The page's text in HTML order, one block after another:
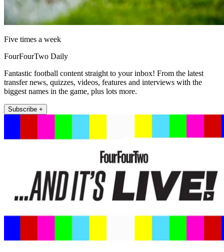
Five times a week
FourFourTwo Daily
Fantastic football content straight to your inbox! From the latest
transfer news, quizzes, videos, features and interviews with the
biggest names in the game, plus lots more.
Subscribe +